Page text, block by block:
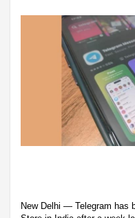
New Delhi — Telegram has